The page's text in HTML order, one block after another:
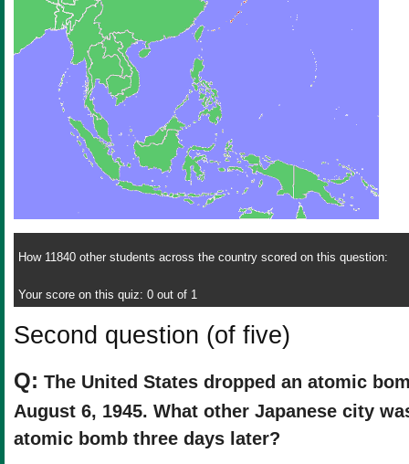
How 11840 other students across the country scored on this question:
Your score on this quiz: 0 out of 1
Second question (of five)
Q: The United States dropped an atomic
August 6, 1945. What other Japanese city
atomic bomb three days later?